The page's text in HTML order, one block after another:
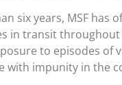
six years, MSF has
in transit
to episodes of
with impunity in the